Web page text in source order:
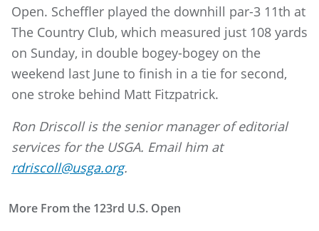
Open. Scheffler played the downhill par-3 11th at
The Country Club, which measured just 108 yards
on Sunday, in double bogey-bogey on the
weekend last June to finish in a tie for second,
one stroke behind Matt Fitzpatrick.
Ron Driscoll is the senior manager of editorial
services for the USGA. Email him at
rdriscoll@usga.org.
More From the 123rd U.S. Open